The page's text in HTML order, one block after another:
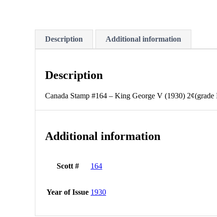
Description Additional information
Description
Canada Stamp #164 – King George V (1930) 2¢(grade
Additional information
Scott # 164
Year of Issue 1930